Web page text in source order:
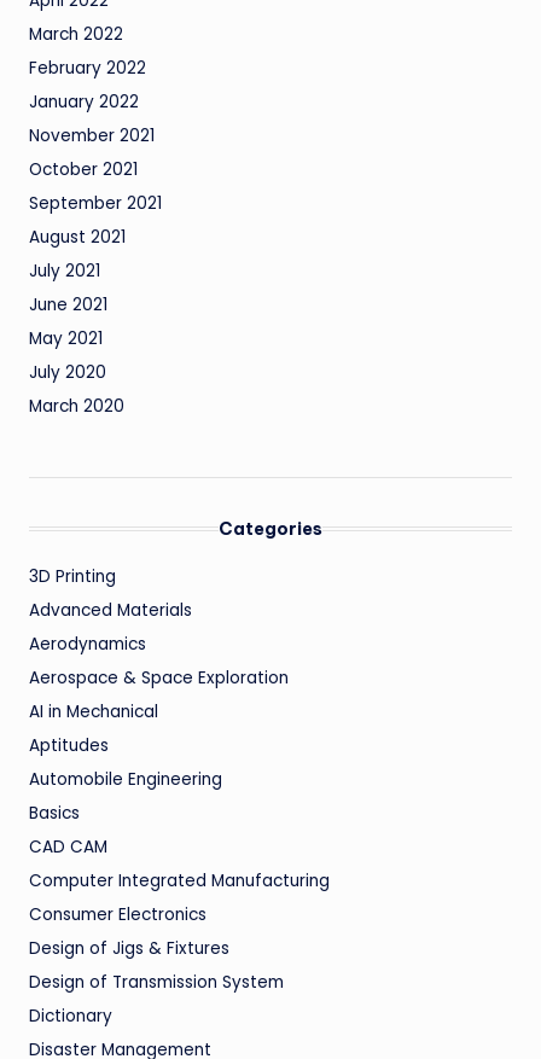
March 2022
February 2022
January 2022
November 2021
October 2021
September 2021
August 2021
July 2021
June 2021
May 2021
July 2020
March 2020
Categories
3D Printing
Advanced Materials
Aerodynamics
Aerospace & Space Exploration
AI in Mechanical
Aptitudes
Automobile Engineering
Basics
CAD CAM
Computer Integrated Manufacturing
Consumer Electronics
Design of Jigs & Fixtures
Design of Transmission System
Dictionary
Disaster Management